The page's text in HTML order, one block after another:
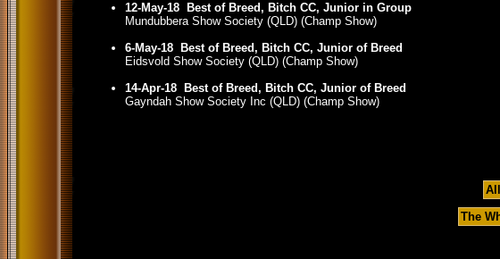
12-May-18
Best of Breed, Bitch CC, Junior in Group
Mundubbera Show Society (QLD) (Champ Show)
6-May-18
Best of Breed, Bitch CC, Junior of Breed
Eidsvold Show Society (QLD) (Champ Show)
14-Apr-18
Best of Breed, Bitch CC, Junior of Breed
Gayndah Show Society Inc (QLD) (Champ Show)
The